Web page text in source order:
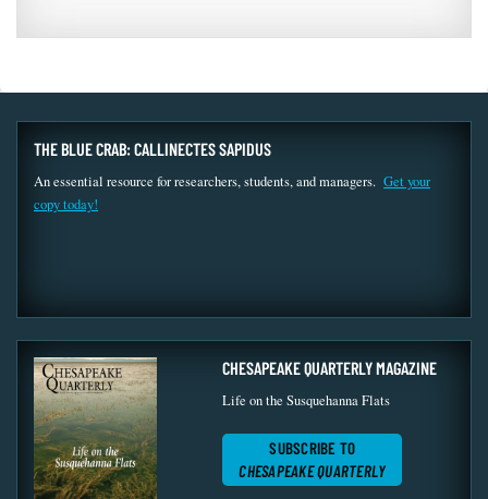
THE BLUE CRAB: CALLINECTES SAPIDUS
An essential resource for researchers, students, and managers. Get your
copy today!
CHESAPEAKE QUARTERLY MAGAZINE
Life on the Susquehanna Flats
SUBSCRIBE TO
CHESAPEAKE QUARTERLY